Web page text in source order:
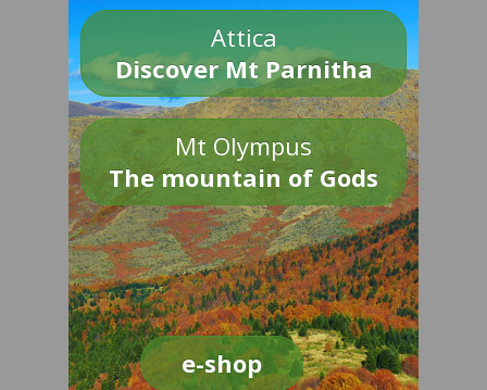
Attica
Discover Mt Parnitha
Mt Olympus
The mountain of Gods
e-shop